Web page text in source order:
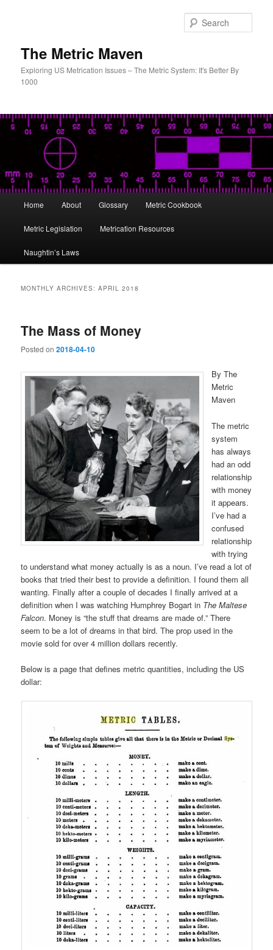
The Metric Maven
Exploring US Metrication Issues – The Metric System: It's Better By
1000
Home About Glossary Metric Cookbook
Metric Legislation Metrication Resources
Naughtin’s Laws
MONTHLY ARCHIVES:APRIL 2018
The Mass of Money
Posted on2018-04-10
By The
Metric
Maven
The metric
system
has always
had an odd
relationship
with money
it appears.
I’ve had a
confused
relationship
with trying
to understand what money actually is as a noun. I’ve read a lot of
books that tried their best to provide a definition. I found them all
wanting. Finally after a couple of decades I finally arrived at a
definition when I was watching Humphrey Bogart in The Maltese
Falcon. Money is “the stuff that dreams are made of.” There
seem to be a lot of dreams in that bird. The prop used in the
movie sold for over 4 million dollars recently.
Below is a page that defines metric quantities, including the US
dollar: